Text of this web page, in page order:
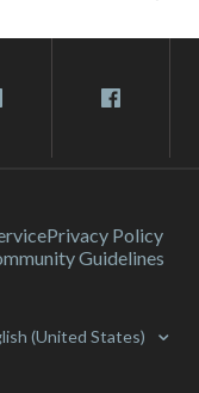
Privacy Policy
Guidelines
(United States)